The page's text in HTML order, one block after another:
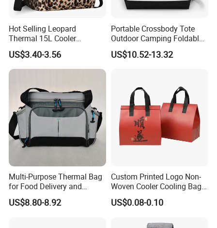
Hot Selling Leopard
Thermal 15L Cooler
Inuslated Lunch Bag for
Women Adults
US$3.40-3.56
Portable Crossbody Tote
Outdoor Camping Foldable
Soft Insulated Cooler Bag
US$10.52-13.32
Multi-Purpose Thermal Bag
for Food Delivery and
Picnics
US$8.80-8.92
Custom Printed Logo Non-
Woven Cooler Cooling Bag
Thermal Takeaway Bag
Insulated Insulation Lunch
US$0.08-0.10